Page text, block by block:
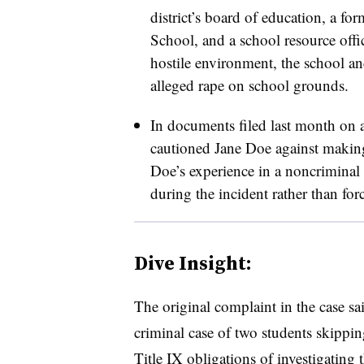
district’s board of education, a
School, and a school resource
hostile environment, the school
alleged rape on school grounds.
In documents filed last month on
cautioned Jane Doe against
Doe’s experience in a
during the incident rather than
Dive Insight:
The original complaint in the case
criminal case of two students
Title IX obligations of investigating